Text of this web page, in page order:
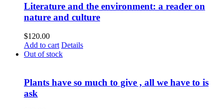
Literature and the environment: a reader on
nature and culture
$120.00
Add to cart Details
Out of stock
Plants have so much to give , all we have to is
ask